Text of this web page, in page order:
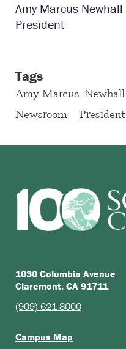
Amy Marcus-Newhall
President
Tags
Amy Marcus-Newhall
Newsroom
President
1030 Columbia Avenue
Claremont, CA 91711
(909) 621-8000
Campus Map